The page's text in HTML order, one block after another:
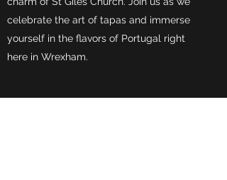
celebrate the art of tapas and immerse
yourself in the flavors of Portugal right
here in Wrexham.